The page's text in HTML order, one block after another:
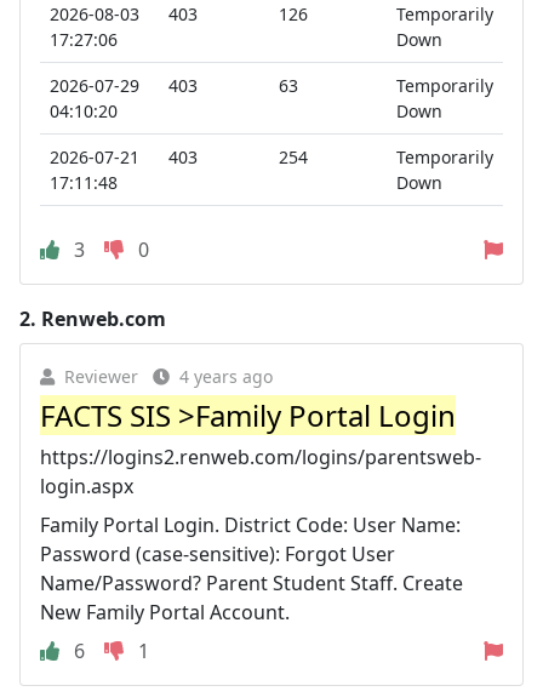
2026-08-03
17:27:06
403 126
Temporarily
Down
2026-07-29
04:10:20
403 63
Temporarily
Down
2026-07-21
17:11:48
403 254
Temporarily
Down
3 0
2. Renweb.com
Reviewer 4 years ago
FACTS SIS >Family Portal Login
https://logins2.renweb.com/logins/parentsweb-
login.aspx
Family Portal Login. District Code: User Name:
Password (case-sensitive): Forgot User
Name/Password? Parent Student Staff. Create
New Family Portal Account.
6
1